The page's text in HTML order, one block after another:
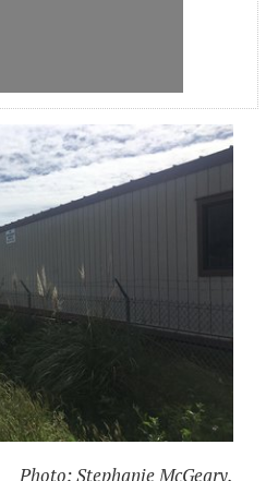
Photo: Stephanie McGeary.